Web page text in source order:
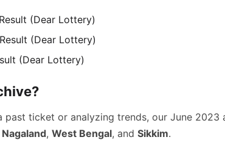
(Dear Lottery)
(Dear Lottery)
(Dear Lottery)
past ticket or analyzing trends, our June 2023
Nagaland, West Bengal, and Sikkim.